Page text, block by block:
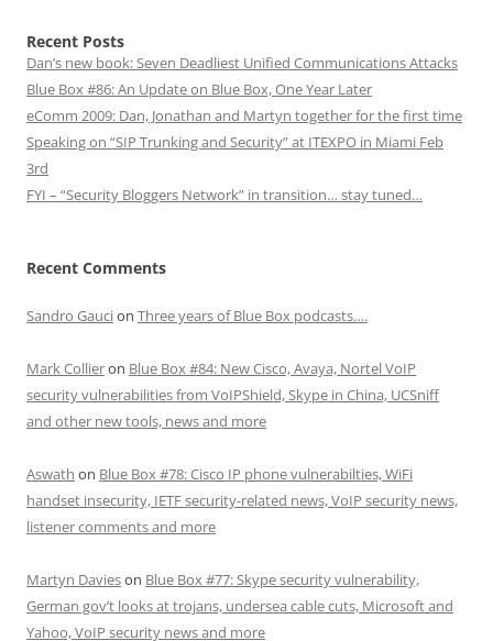
Recent Posts
Dan’s new book: Seven Deadliest Unified Communications Attacks
Blue Box #86: An Update on Blue Box, One Year Later
eComm 2009: Dan, Jonathan and Martyn together for the first time
Speaking on “SIP Trunking and Security” at ITEXPO in Miami Feb
3rd
FYI – “Security Bloggers Network” in transition… stay tuned…
Recent Comments
Sandro Gaucion Three years of Blue Box podcasts….
Mark Collieron Blue Box #84: New Cisco, Avaya, Nortel VoIP
security vulnerabilities from VoIPShield, Skype in China, UCSniff
and other new tools, news and more
Aswath on Blue Box #78: Cisco IP phone vulnerabilties, WiFi
handset insecurity, IETF security-related news, VoIP security news,
listener comments and more
Martyn Davieson Blue Box #77: Skype security vulnerability,
German gov’t looks at trojans, undersea cable cuts, Microsoft and
Yahoo, VoIP security news and more